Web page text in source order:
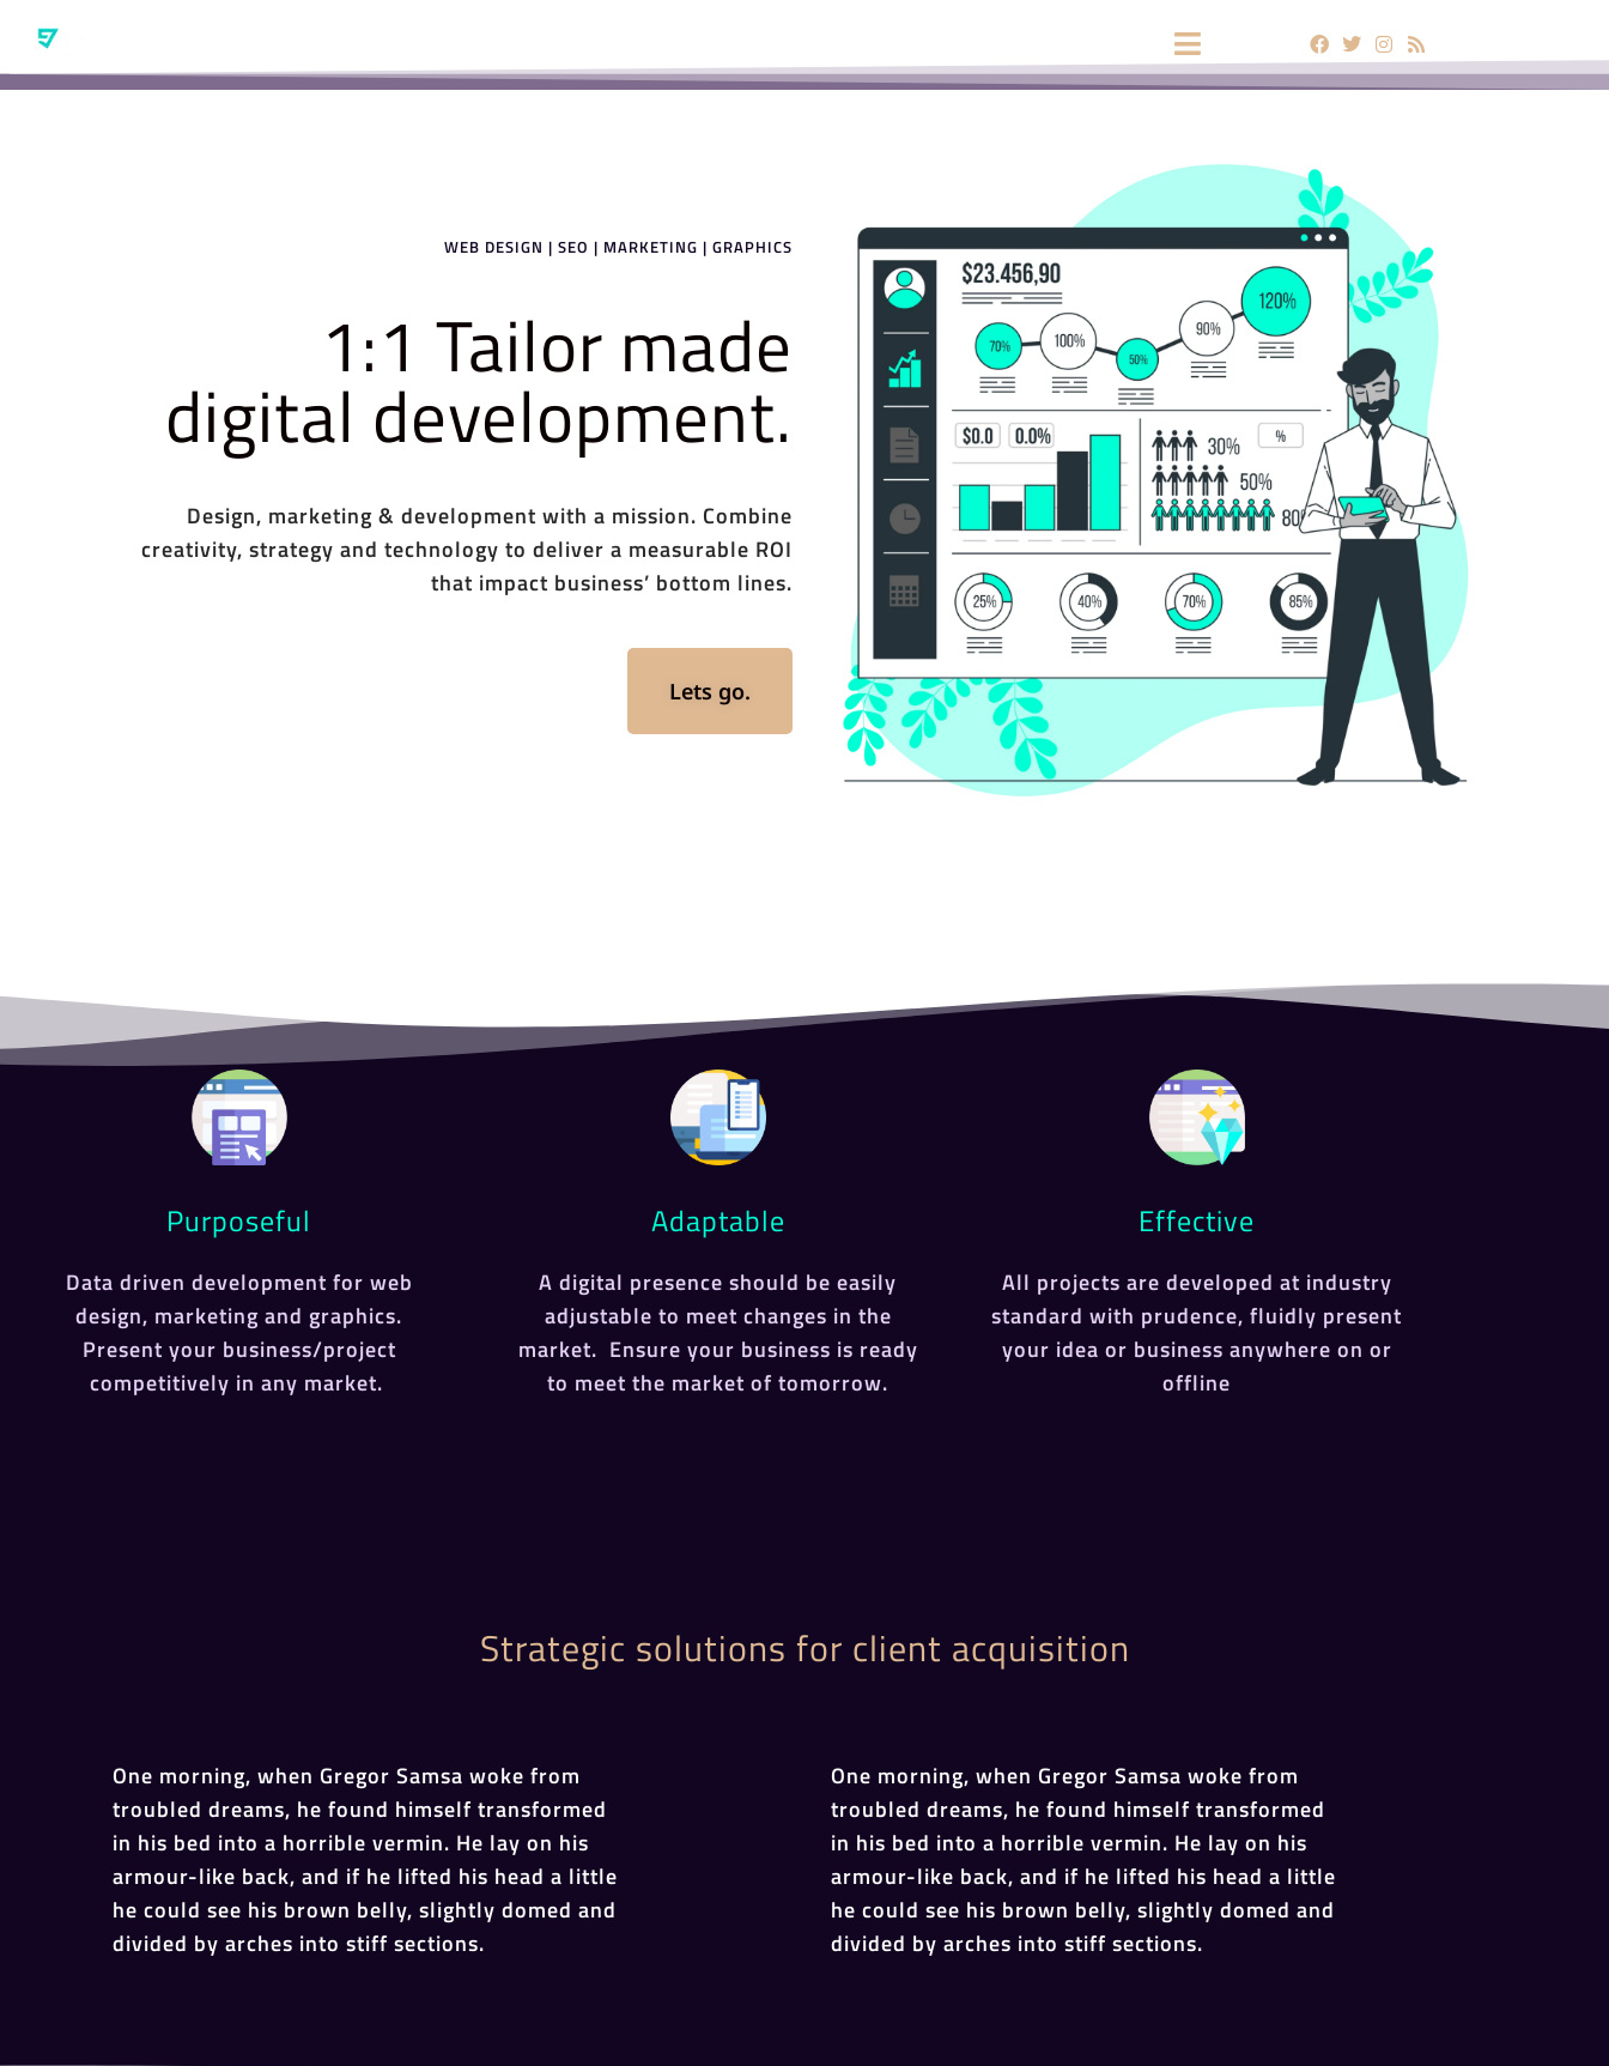
WEB DESIGN | SEO | MARKETING | GRAPHICS
1:1 Tailor made
digital development.
Design, marketing & development with a mission. Combine
creativity, strategy and technology to deliver a measurable ROI
that impact business’ bottom lines.
Lets go.
Purposeful
Data driven development for web
design, marketing and graphics.
Present your business/project
competitively in any market.
Adaptable
A digital presence should be easily
adjustable to meet changes in the
market. Ensure your business is ready
to meet the market of tomorrow.
Effective
All projects are developed at industry
standard with prudence, fluidly present
your idea or business anywhere on or
offline
Strategic solutions for client acquisition
One morning, when Gregor Samsa woke from
troubled dreams, he found himself transformed
in his bed into a horrible vermin. He lay on his
armour-like back, and if he lifted his head a little
he could see his brown belly, slightly domed and
divided by arches into stiff sections.
One morning, when Gregor Samsa woke from
troubled dreams, he found himself transformed
in his bed into a horrible vermin. He lay on his
armour-like back, and if he lifted his head a little
he could see his brown belly, slightly domed and
divided by arches into stiff sections.